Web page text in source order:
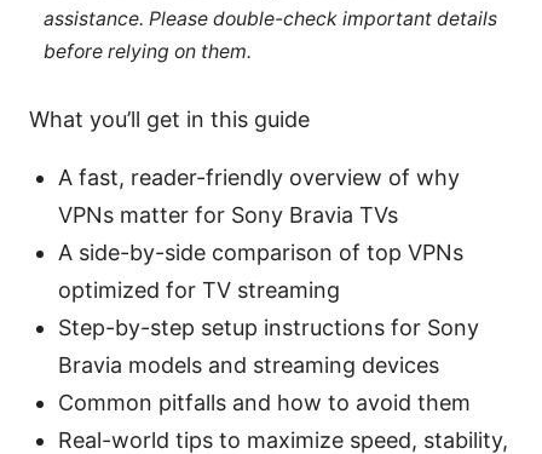
assistance. Please double-check important details
before relying on them.
What you’ll get in this guide
A fast, reader-friendly overview of why
VPNs matter for Sony Bravia TVs
A side-by-side comparison of top VPNs
optimized for TV streaming
Step-by-step setup instructions for Sony
Bravia models and streaming devices
Common pitfalls and how to avoid them
Real-world tips to maximize speed, stability,